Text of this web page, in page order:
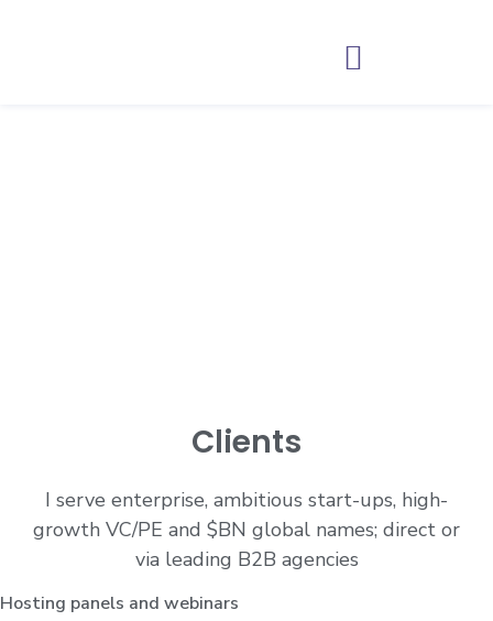
Clients
I serve enterprise, ambitious start-ups, high-
growth VC/PE and $BN global names; direct or
via leading B2B agencies
Hosting panels and webinars